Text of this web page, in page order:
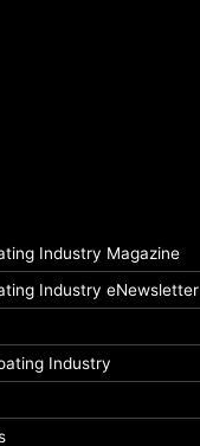
Industry Magazine
Industry eNewsletter
Industry